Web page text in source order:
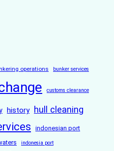
operations bunker services
customs clearance
history hull cleaning
indonesian port
indonesia port